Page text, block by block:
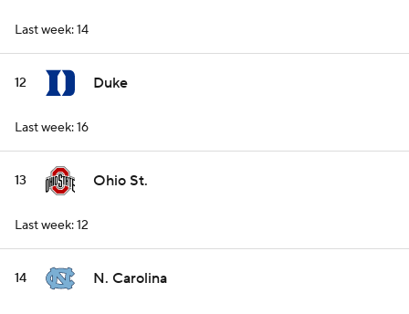
Last week: 14
12 Duke
Last week: 16
13 Ohio St.
Last week: 12
14 N. Carolina